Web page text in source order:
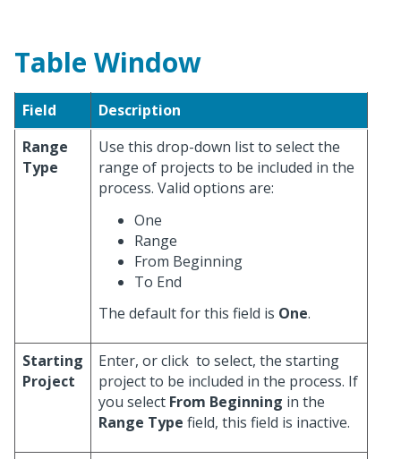
Table Window
Field
Description
Range
Type
Use this drop-down list to select the
range of projects to be included in the
process. Valid options are:
One
Range
From Beginning
To End
The default for this field is One.
Starting
Project
Enter, or click to select, the starting
project to be included in the process. If
you select From Beginning in the
Range Type field, this field is inactive.